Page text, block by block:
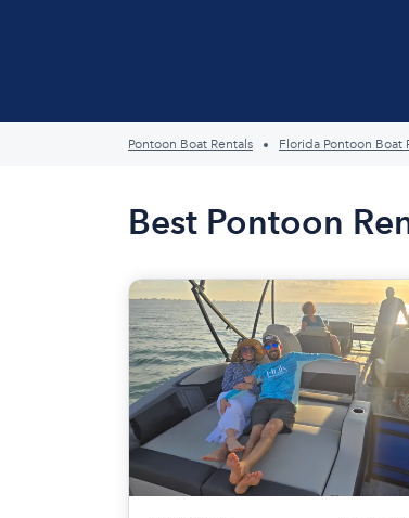
Pontoon Boat Rentals Florida Pontoon Boat
Best Pontoon